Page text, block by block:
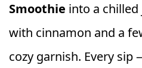
Smoothie into a
with cinnamon and a
cozy garnish. Every